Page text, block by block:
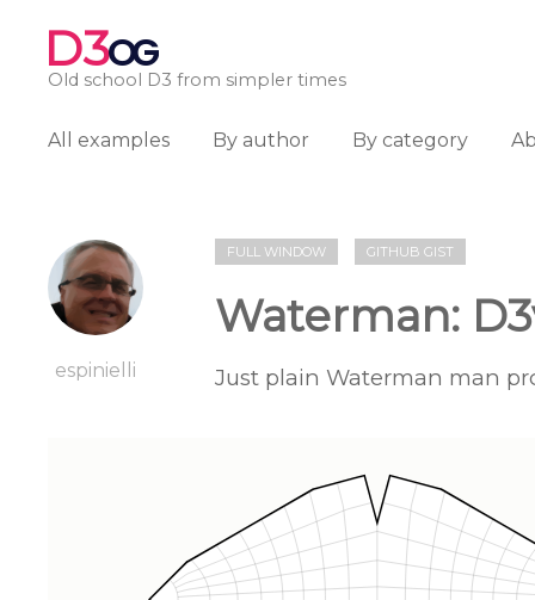
D3OG
Old school D3 from simpler times
All examples By author By category
espinielli
FULL WINDOW GITHUB GIST
Waterman:
Just plain Waterman man